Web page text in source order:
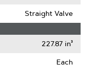
Straight Valve
227.87 in³
Each